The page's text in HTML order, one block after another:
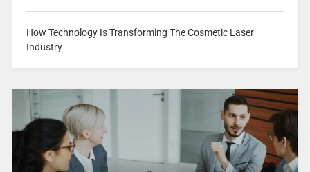
How Technology Is Transforming The Cosmetic Laser
Industry